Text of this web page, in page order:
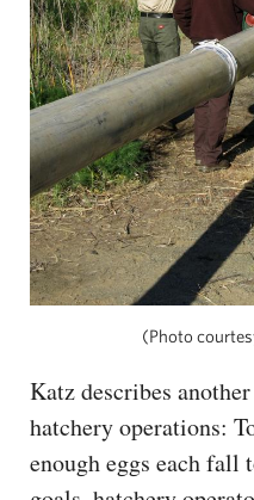
(Photo
Katz describes
hatchery operations:
enough eggs each